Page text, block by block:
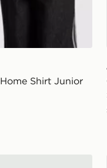
Shirt Junior
Training Shirt Junior